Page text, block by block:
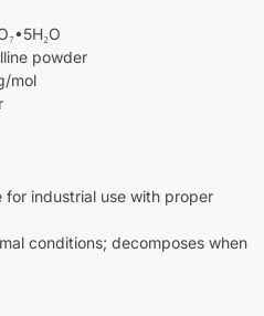
powder
mol
for industrial use with proper
conditions; decomposes when